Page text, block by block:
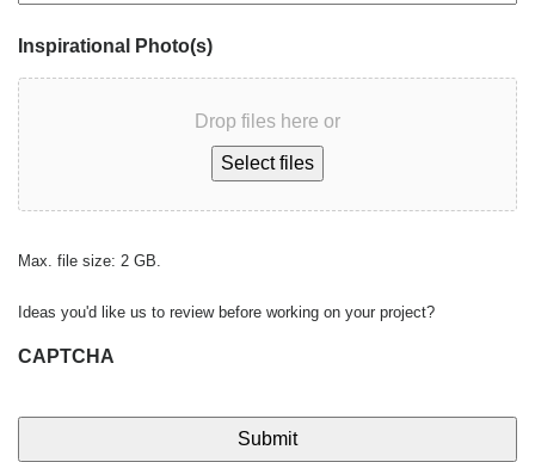
Inspirational Photo(s)
Drop files here or
Select files
Max. file size: 2 GB.
Ideas you'd like us to review before working on your project?
CAPTCHA